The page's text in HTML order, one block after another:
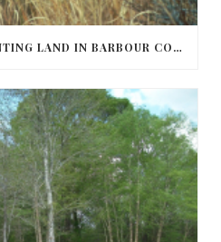
FINDING THE IDEAL HUNTING LAND IN BARBOUR COUNTY